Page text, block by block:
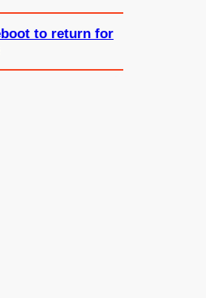
to return for